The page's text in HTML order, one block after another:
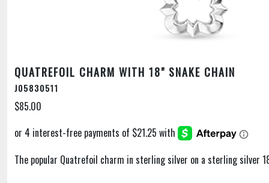
QUATREFOIL CHARM WITH 18" SNAKE CHAIN
J05830511
$85.00
The popular Quatrefoil charm in sterling silver on a sterling silver